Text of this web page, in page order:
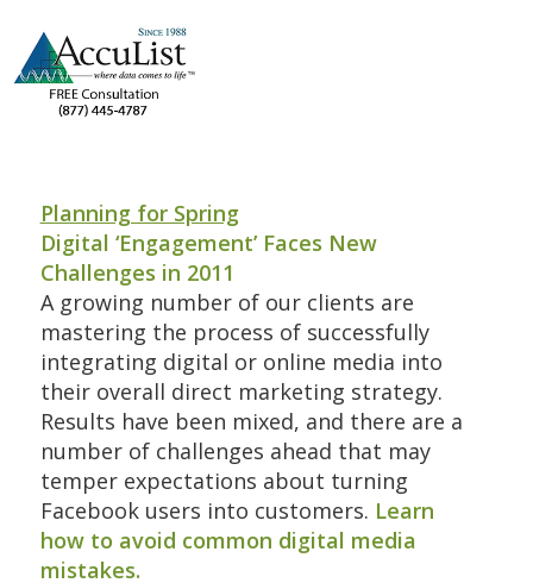
Planning for Spring
Digital ‘Engagement’ Faces New
Challenges in 2011
A growing number of our clients are
mastering the process of successfully
integrating digital or online media into
their overall direct marketing strategy.
Results have been mixed, and there are a
number of challenges ahead that may
temper expectations about turning
Facebook users into customers. Learn
how to avoid common digital media
mistakes.